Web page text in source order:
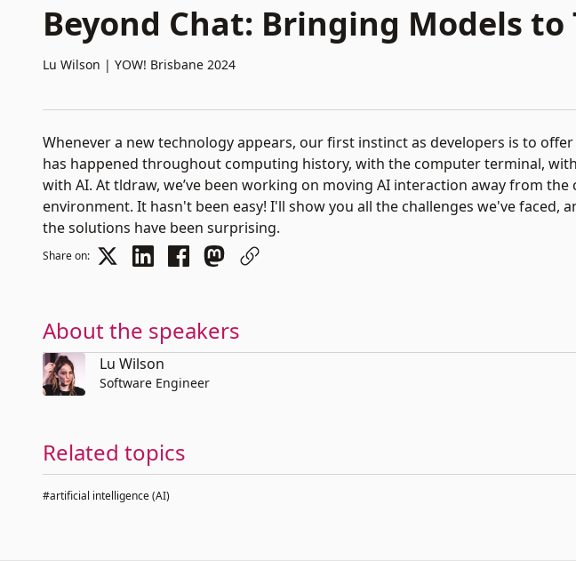
Beyond Chat: Bringing Models to
Lu Wilson | YOW! Brisbane 2024
Whenever a new technology appears, our first instinct as developers is to
has happened throughout computing history, with the computer terminal,
with AI. At tldraw, we’ve been working on moving AI interaction away from
environment. It hasn't been easy! I'll show you all the challenges we've faced,
the solutions have been surprising.
Share on:
About the speakers
Lu Wilson
Software Engineer
Related topics
#artificial intelligence (AI)